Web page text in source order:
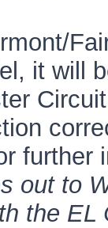
it will
further
out to
the